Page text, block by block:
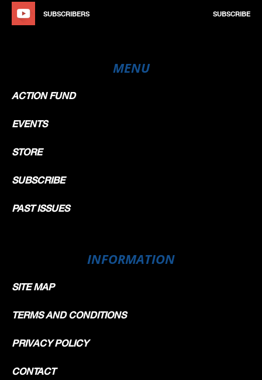
SUBSCRIBERS SUBSCRIBE
MENU
ACTION FUND
EVENTS
STORE
SUBSCRIBE
PAST ISSUES
INFORMATION
SITE MAP
TERMS AND CONDITIONS
PRIVACY POLICY
CONTACT